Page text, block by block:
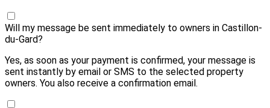
Will my message be sent immediately to owners in Castillon-
du-Gard?
Yes, as soon as your payment is confirmed, your message is
sent instantly by email or SMS to the selected property
owners. You also receive a confirmation email.